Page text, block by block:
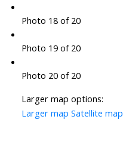
Photo 18 of 20
Photo 19 of 20
Photo 20 of 20
Larger map options:
Larger map Satellite map